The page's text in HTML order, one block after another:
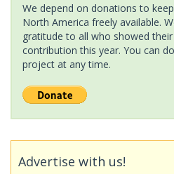
We depend on donations to
North America freely available.
gratitude to all who showed
contribution this year. You can
project at any time.
Advertise with us!